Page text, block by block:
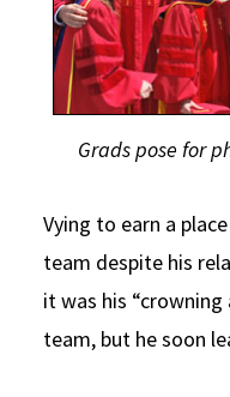
Grads pose for
Vying to earn a
team despite his
it was his
team, but he soon